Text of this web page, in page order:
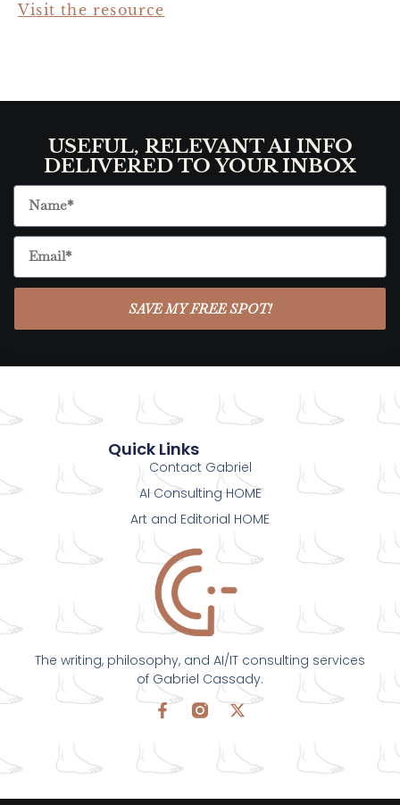
Visit the resource
USEFUL, RELEVANT AI INFO
DELIVERED TO YOUR INBOX
SAVE MY FREE SPOT!
The writing, philosophy, and AI/IT consulting services
of Gabriel Cassady.
Quick Links
Contact Gabriel
AI Consulting HOME
Art and Editorial HOME